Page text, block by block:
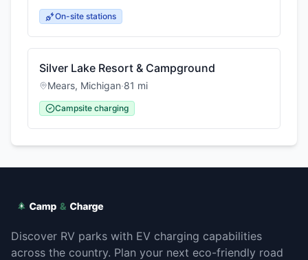
On-site stations
Silver Lake Resort & Campground
Mears, Michigan·81 mi
Campsite charging
Discover RV parks with EV charging capabilities
across the country. Plan your next eco-friendly road